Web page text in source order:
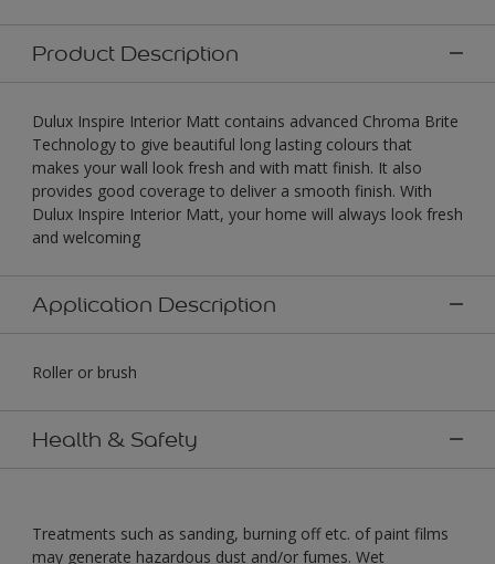
Product Description
Dulux Inspire Interior Matt contains advanced Chroma Brite
Technology to give beautiful long lasting colours that
makes your wall look fresh and with matt finish. It also
provides good coverage to deliver a smooth finish. With
Dulux Inspire Interior Matt, your home will always look fresh
and welcoming
Application Description
Roller or brush
Health & Safety
Treatments such as sanding, burning off etc. of paint films
may generate hazardous dust and/or fumes. Wet